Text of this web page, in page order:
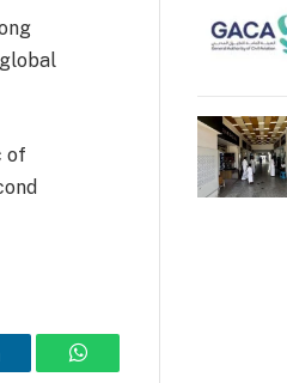
of
WhatsApp